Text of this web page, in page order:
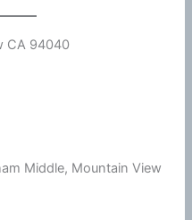
CA 94040
Middle, Mountain View